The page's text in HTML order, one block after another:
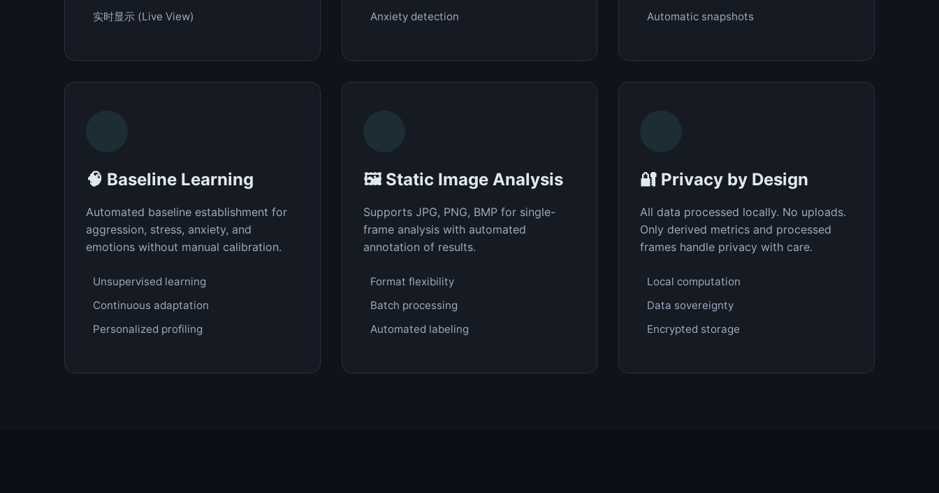
实时显示 (Live View)
Anxiety detection
Automatic snapshots
🧠 Baseline Learning
Automated baseline establishment for
aggression, stress, anxiety, and
emotions without manual calibration.
Unsupervised learning
Continuous adaptation
Personalized profiling
🖼️ Static Image Analysis
Supports JPG, PNG, BMP for single-
frame analysis with automated
annotation of results.
Format flexibility
Batch processing
Automated labeling
🔐 Privacy by Design
All data processed locally. No uploads.
Only derived metrics and processed
frames handle privacy with care.
Local computation
Data sovereignty
Encrypted storage